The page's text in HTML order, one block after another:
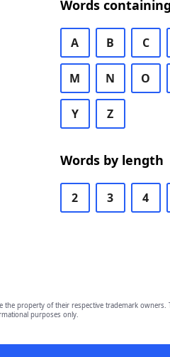
Words containing
A B C
M N O
Y Z
Words by length
2 3 4
the property of their respective trademark
purposes only.